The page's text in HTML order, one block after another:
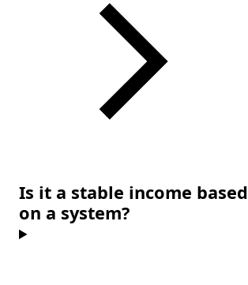
Is it a stable income based
on a system?